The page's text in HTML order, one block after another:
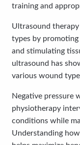
training and
Ultrasound
types by
and stimulating
ultrasound has
various wound
Negative pressure
physiotherapy
conditions while
Understanding